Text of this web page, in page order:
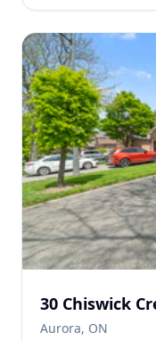
30 Chiswick
Aurora, ON